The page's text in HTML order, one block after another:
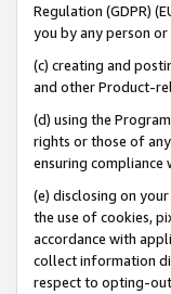
Regulation (GDPR)
you by any person
(c) creating and
and other Product-
(d) using the
rights or those of
ensuring compliance
(e) disclosing on
the use of cookies,
accordance with
collect information
respect to opting-